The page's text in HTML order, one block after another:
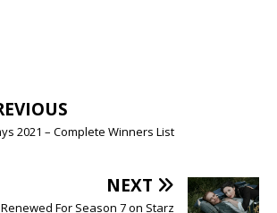
2021 – Complete Winners List
NEXT
Renewed For Season 7 on Starz